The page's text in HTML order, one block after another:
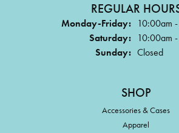
REGULAR
Monday-Friday: 10:00am
Saturday: 10:00am
Sunday: Closed
SHOP
Accessories & Cases
Apparel